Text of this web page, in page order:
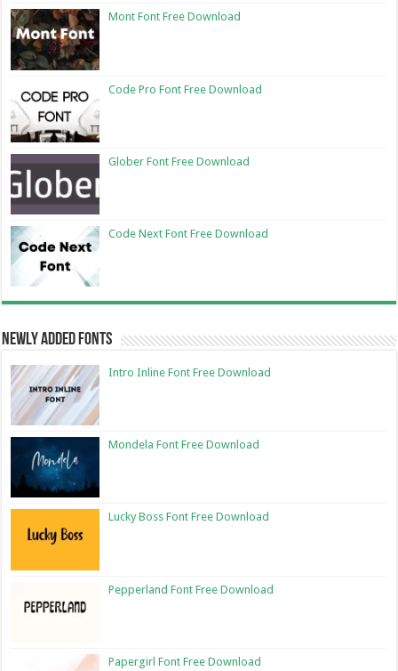
Mont Font Free Download
Code Pro Font Free Download
Glober Font Free Download
Code Next Font Free Download
Newly Added Fonts
Intro Inline Font Free Download
Mondela Font Free Download
Lucky Boss Font Free Download
Pepperland Font Free Download
Papergirl Font Free Download